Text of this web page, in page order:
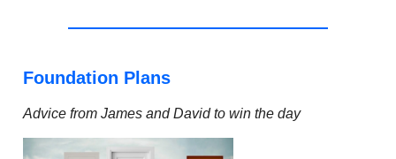
Foundation Plans
Advice from James and David to win the day